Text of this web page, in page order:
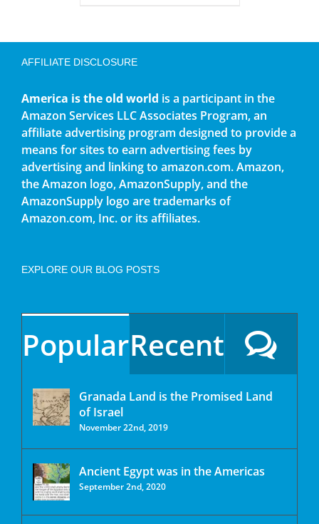
AFFILIATE DISCLOSURE
America is the old world is a participant in the
Amazon Services LLC Associates Program, an
affiliate advertising program designed to provide a
means for sites to earn advertising fees by
advertising and linking to amazon.com. Amazon,
the Amazon logo, AmazonSupply, and the
AmazonSupply logo are trademarks of
Amazon.com, Inc. or its affiliates.
EXPLORE OUR BLOG POSTS
PopularRecent
Granada Land is the Promised Land
of Israel
November 22nd, 2019
Ancient Egypt was in the Americas
September 2nd, 2020